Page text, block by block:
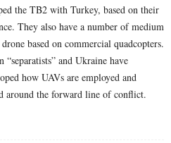
the TB2 with Turkey, based on their
They also have a number of medium
based on commercial quadcopters.
“separatists” and Ukraine have
how UAVs are employed and
around the forward line of conflict.